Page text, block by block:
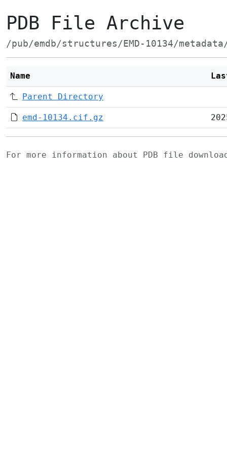
PDB File Archive
/pub/emdb/structures/EMD-10134/
Name
Parent Directory
emd-10134.cif.gz
For more information about PDB file